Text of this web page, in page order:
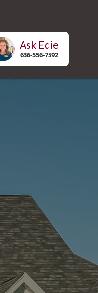
Ask Edie
636-556-7592